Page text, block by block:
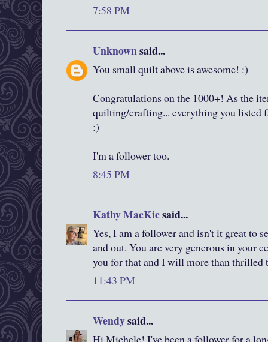
7:58 PM
Unknownsaid...
You small quilt above is awesome! :)
Congratulations on the 1000+! As the
quilting/crafting... everything you listed
:)
I'm a follower too.
8:45 PM
Kathy MacKiesaid...
Yes, I am a follower and isn't it great to
and out. You are very generous in your
you for that and I will more than thrilled
11:43 PM
Wendysaid...